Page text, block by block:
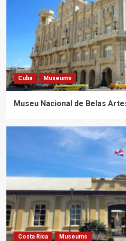
Cuba Museums
Museu Nacional de Belas
Costa Rica Museums